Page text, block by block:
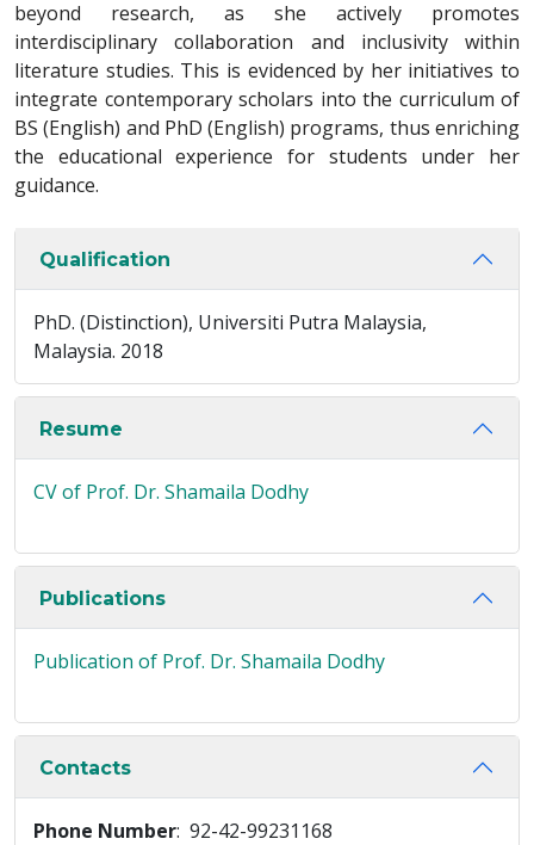
beyond research, as she actively promotes
interdisciplinary collaboration and inclusivity within
literature studies. This is evidenced by her initiatives to
integrate contemporary scholars into the curriculum of
BS (English) and PhD (English) programs, thus enriching
the educational experience for students under her
guidance.
Qualification
PhD. (Distinction), Universiti Putra Malaysia,
Malaysia. 2018
Resume
CV of Prof. Dr. Shamaila Dodhy
Publications
Publication of Prof. Dr. Shamaila Dodhy
Contacts
Phone Number: 92-42-99231168